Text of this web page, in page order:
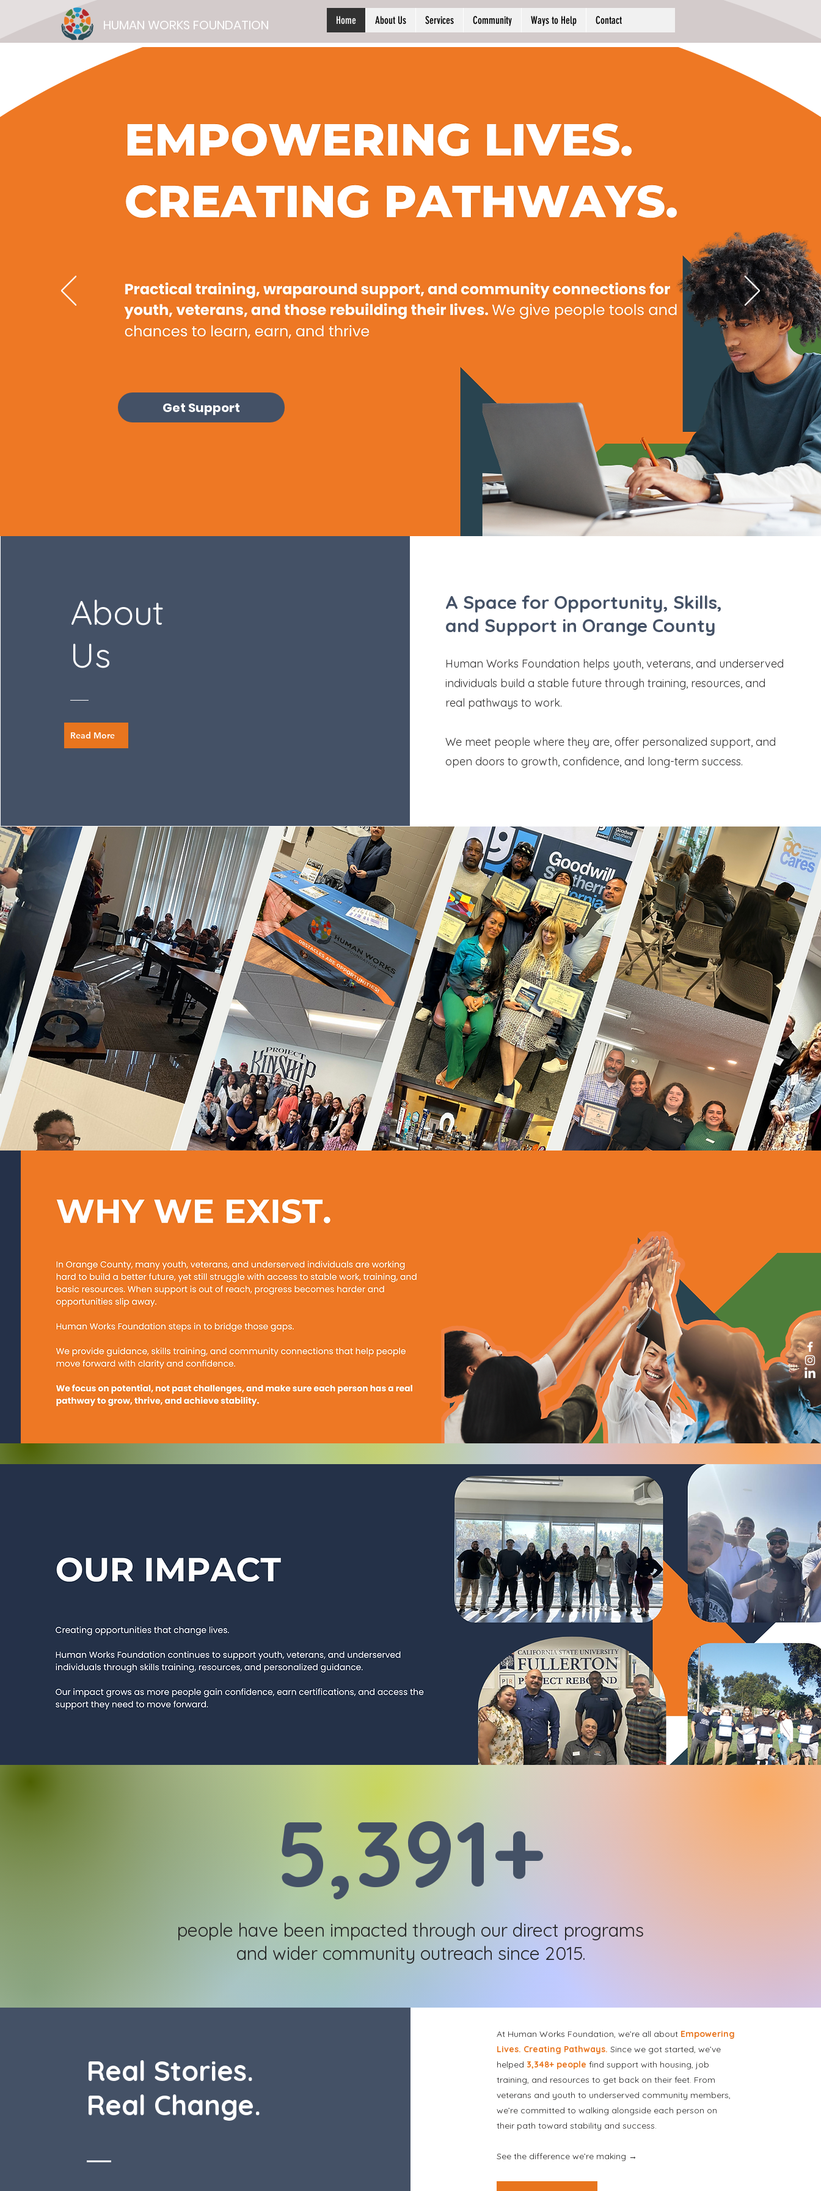
HUMAN WORKS FOUNDATION Home About Us Services Community Ways to Help Contact
Get Support
About
Us
Read More
A Space for Opportunity, Skills,
and Support in Orange County
Human Works Foundation helps youth, veterans, and underserved
individuals build a stable future through training, resources, and
real pathways to work.
We meet people where they are, offer personalized support, and
open doors to growth, confidence, and long-term success.
5,391+
people have been impacted through our direct programs
and wider community outreach since 2015.
Real Stories.
Real Change.
At Human Works Foundation, we’re all about Empowering
Lives. Creating Pathways. Since we got started, we’ve
helped 3,348+ people find support with housing, job
training, and resources to get back on their feet. From
veterans and youth to underserved community members,
we’re committed to walking alongside each person on
their path toward stability and success.
See the difference we’re making →